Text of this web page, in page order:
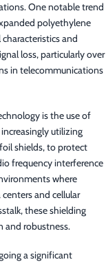
One notable trend
polyethylene
and
loss, particularly over
in telecommunications
is the use of
utilizing
shields, to protect
frequency interference
where
and cellular
these shielding
and robustness.
a significant